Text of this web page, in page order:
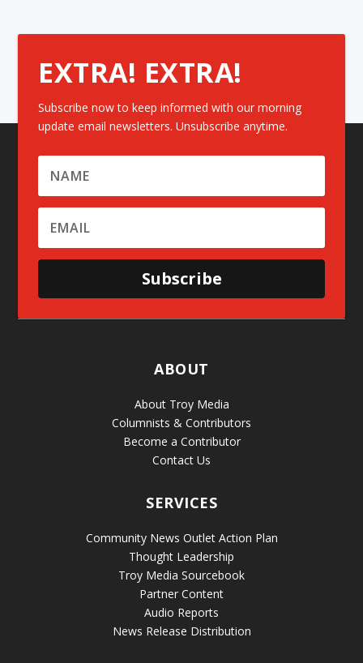
EXTRA! EXTRA!
Subscribe now to keep informed with our morning
update email newsletters. Unsubscribe anytime.
Subscribe
ABOUT
About Troy Media
Columnists & Contributors
Become a Contributor
Contact Us
SERVICES
Community News Outlet Action Plan
Thought Leadership
Troy Media Sourcebook
Partner Content
Audio Reports
News Release Distribution